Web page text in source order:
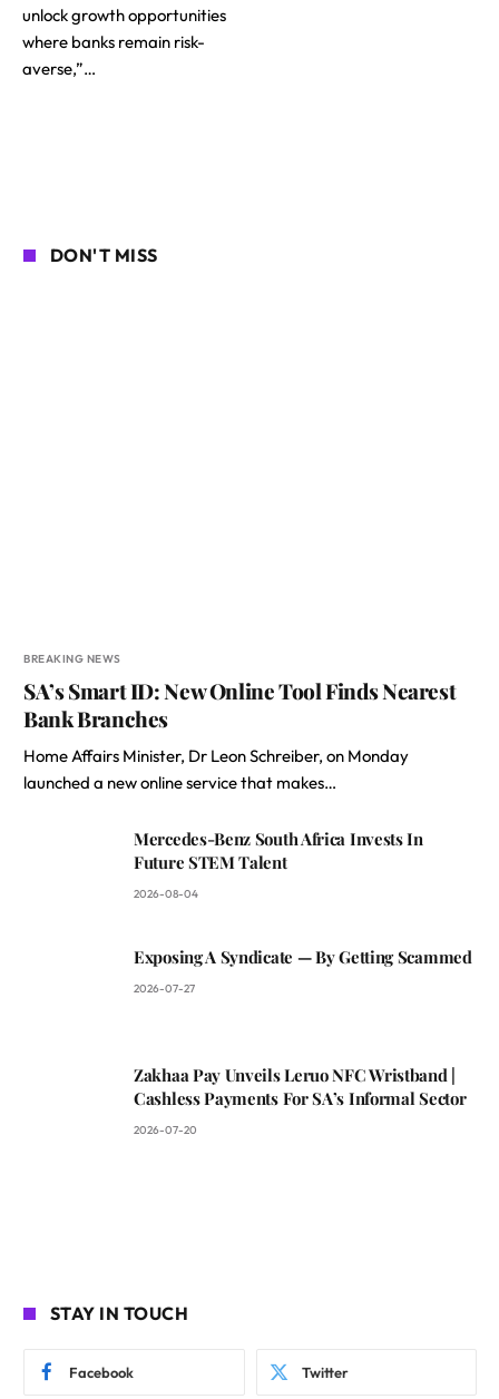
unlock growth opportunities
where banks remain risk-
averse,”…
DON'T MISS
BREAKING NEWS
SA’s Smart ID: New Online Tool Finds Nearest
Bank Branches
Home Affairs Minister, Dr Leon Schreiber, on Monday
launched a new online service that makes…
Mercedes-Benz South Africa Invests In
Future STEM Talent
2026-08-04
Exposing A Syndicate — By Getting Scammed
2026-07-27
Zakhaa Pay Unveils Leruo NFC Wristband |
Cashless Payments For SA’s Informal Sector
2026-07-20
STAY IN TOUCH
Facebook Twitter